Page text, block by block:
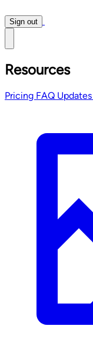
Sign out
Resources
Pricing FAQ Updates